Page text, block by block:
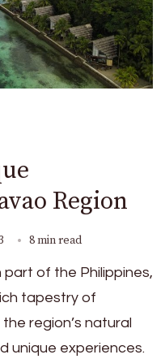
Region
8 min read
of the Philippines,
tapestry of
region’s natural
unique experiences.